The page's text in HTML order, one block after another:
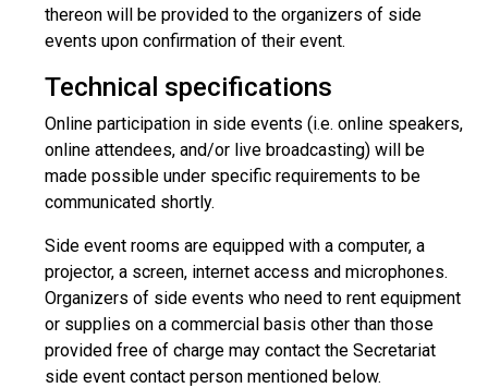
thereon will be provided to the organizers of side
events upon confirmation of their event.
Technical specifications
Online participation in side events (i.e. online speakers,
online attendees, and/or live broadcasting) will be
made possible under specific requirements to be
communicated shortly.
Side event rooms are equipped with a computer, a
projector, a screen, internet access and microphones.
Organizers of side events who need to rent equipment
or supplies on a commercial basis other than those
provided free of charge may contact the Secretariat
side event contact person mentioned below.